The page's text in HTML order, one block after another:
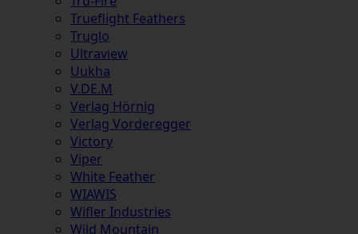
Trueflight Feathers
Truglo
Ultraview
Uukha
V.DE.M
Verlag Hörnig
Verlag Vorderegger
Victory
Viper
White Feather
WIAWIS
Wifler Industries
Wild Mountain